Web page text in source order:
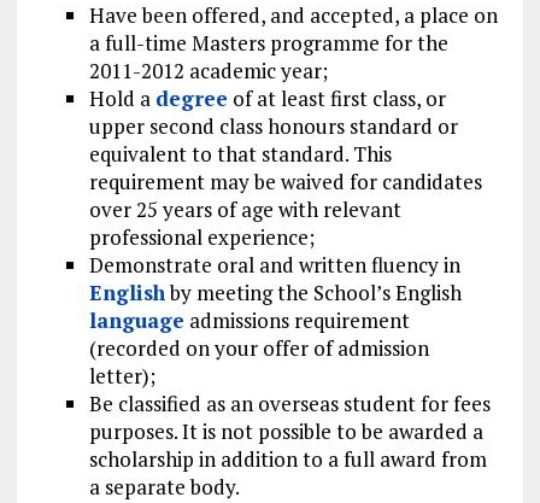
Have been offered, and accepted, a place on
a full-time Masters programme for the
2011-2012 academic year;
Hold a degree of at least first class, or
upper second class honours standard or
equivalent to that standard. This
requirement may be waived for candidates
over 25 years of age with relevant
professional experience;
Demonstrate oral and written fluency in
Englishby meeting the School’s English
language admissions requirement
(recorded on your offer of admission
letter);
Be classified as an overseas student for fees
purposes. It is not possible to be awarded a
scholarship in addition to a full award from
a separate body.